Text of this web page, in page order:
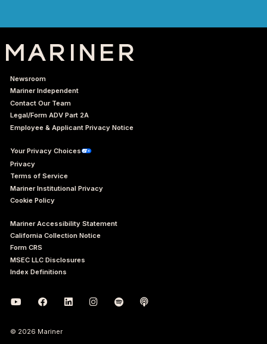
Newsroom
Mariner Independent
Contact Our Team
Legal/Form ADV Part 2A
Employee & Applicant Privacy Notice
Your Privacy Choices
Privacy
Terms of Service
Mariner Institutional Privacy
Cookie Policy
Mariner Accessibility Statement
California Collection Notice
Form CRS
MSEC LLC Disclosures
Index Definitions
© 2026 Mariner